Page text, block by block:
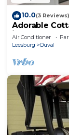
10.0(3 Reviews)
Adorable
internet, golf
Air Conditioner
Leesburg
Duval